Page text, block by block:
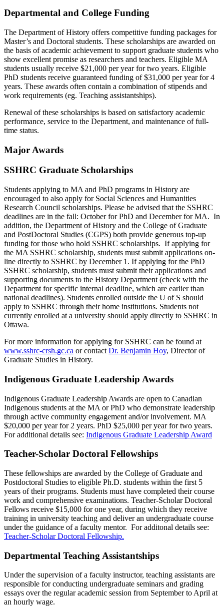
Departmental and College Funding
The Department of History offers competitive funding packages for
Master’s and Doctoral students. These scholarships are awarded on
the basis of academic achievement to support graduate students who
show excellent promise as researchers and teachers. Eligible MA
students usually receive $21,000 per year for two years. Eligible
PhD students receive guaranteed funding of $31,000 per year for 4
years. These awards often contain a combination of stipends and
work requirements (eg. Teaching assistantships).
Renewal of these scholarships is based on satisfactory academic
performance, service to the Department, and maintenance of full-
time status.
Major Awards
SSHRC Graduate Scholarships
Students applying to MA and PhD programs in History are
encouraged to also apply for Social Sciences and Humanities
Research Council scholarships. Please be advised that the SSHRC
deadlines are in the fall: October for PhD and December for MA. In
addition, the Department of History and the College of Graduate
and PostDoctoral Studies (CGPS) both provide generous top-up
funding for those who hold SSHRC scholarships. If applying for
the MA SSHRC scholarship, students must submit applications on-
line directly to SSHRC by December 1. If applying for the PhD
SSHRC scholarship, students must submit their applications and
supporting documents to the History Department (check with the
Department for specific internal deadline, which are earlier than
national deadlines). Students enrolled outside the U of S should
apply to SSHRC through their home institutions. Students not
currently enrolled at a university should apply directly to SSHRC in
Ottawa.
For more information for applying for SSHRC can be found at
www.sshrc-crsh.gc.ca or contact Dr. Benjamin Hoy, Director of
Graduate Studies in History.
Indigenous Graduate Leadership Awards
Indigenous Graduate Leadership Awards are open to Canadian
Indigenous students at the MA or PhD who demonstrate leadership
through active community engagement and/or involvement. MA
$20,000 per year for 2 years. PhD $25,000 per year for two years.
For additional details see: Indigenous Graduate Leadership Award
Teacher-Scholar Doctoral Fellowships
These fellowships are awarded by the College of Graduate and
Postdoctoral Studies to eligible Ph.D. students within the first 5
years of their programs. Students must have completed their course
work and comprehensive examinations. Teacher-Scholar Doctoral
Fellows receive $15,000 for one year, during which they receive
training in university teaching and deliver an undergraduate course
under the guidance of a faculty mentor. For additonal details see:
Teacher-Scholar Doctoral Fellowship.
Departmental Teaching Assistantships
Under the supervision of a faculty instructor, teaching assistants are
responsible for conducting undergraduate seminars and grading
essays over the regular academic session from September to April at
an hourly wage.